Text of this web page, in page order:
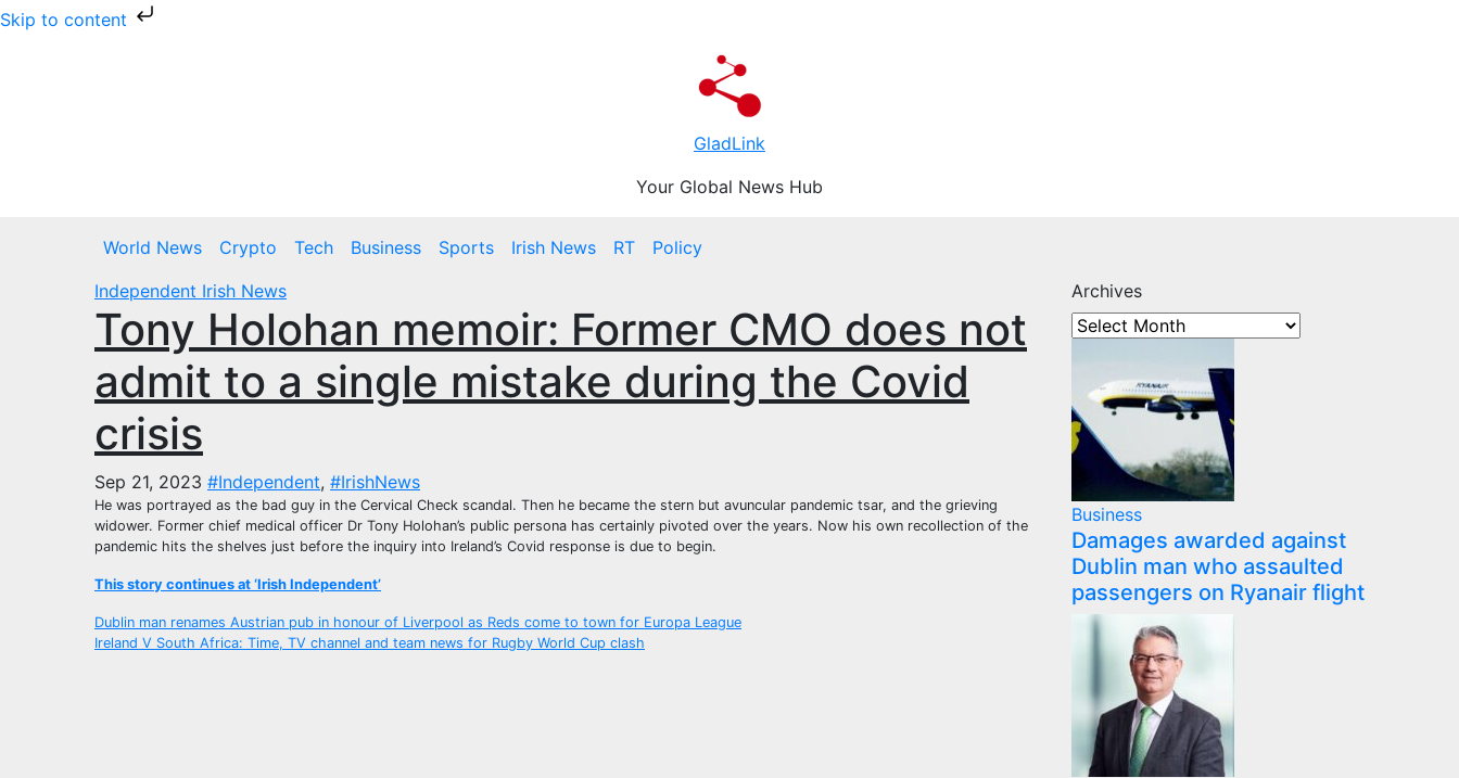
Skip to content
GladLink
Your Global News Hub
World News Crypto Tech Business Sports Irish News RT
Policy
Independent Irish News
Tony Holohan memoir: Former CMO does not
admit to a single mistake during the Covid
crisis
Sep 21, 2023 #Independent, #IrishNews
He was portrayed as the bad guy in the Cervical Check scandal. Then he became the stern but avuncular pandemic tsar, and the grieving
widower. Former chief medical officer Dr Tony Holohan’s public persona has certainly pivoted over the years. Now his own recollection of the
pandemic hits the shelves just before the inquiry into Ireland’s Covid response is due to begin.
This story continues at ‘Irish Independent’
Post
Dublin man renames Austrian pub in honour of Liverpool as Reds come to town for Europa League
Ireland V South Africa: Time, TV channel and team news for Rugby World Cup clash
Archives
Business
Damages awarded against
Dublin man who assaulted
passengers on Ryanair flight